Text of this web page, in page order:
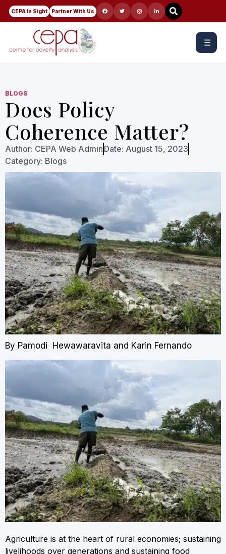
CEPA In Sight Partner With Us
☰
BLOGS
Does Policy
Coherence Matter?
Author: CEPA Web Admin Date: August 15, 2023
Category: Blogs
By Pamodi Hewawaravita and Karin Fernando
Agriculture is at the heart of rural economies; sustaining
livelihoods over generations and sustaining food